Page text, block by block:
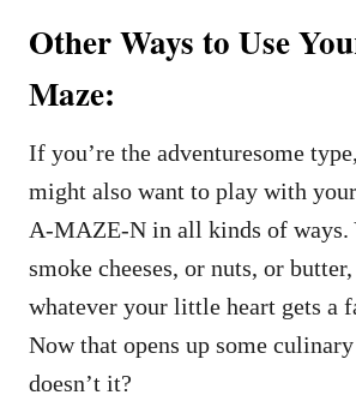
Other Ways to Use
Maze:
If you’re the adventuresome
might also want to play with
A-MAZE-N in all kinds of ways.
smoke cheeses, or nuts, or
whatever your little heart gets a
Now that opens up some
doesn’t it?